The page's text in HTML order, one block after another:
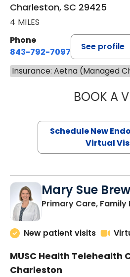
Charleston, SC 29425
4 MILES
Phone
843-792-7097
See profile
Insurance: Aetna (Managed
BOOK A
Schedule New
Virtual
Mary Sue
Primary Care, Family
New patient visits
MUSC Health Telehealth
Charleston